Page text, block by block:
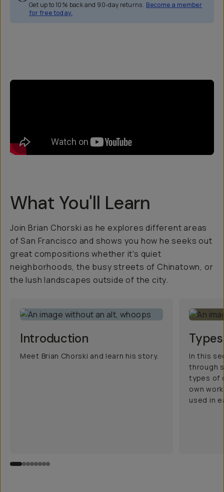
Get up to 10% back and 90-day returns. Become a member
for free today.
Overview Reviews (14)
What You'll Learn
Join Brian Chorski as he explores different areas
of San Francisco and shows you how he seeks out
great compositions whether it's quiet
neighborhoods, the busy streets of Chinatown, or
the lush landscapes outside of the city.
Introduction
Meet Brian Chorski and learn his story.
In this
through
types of
own
used in